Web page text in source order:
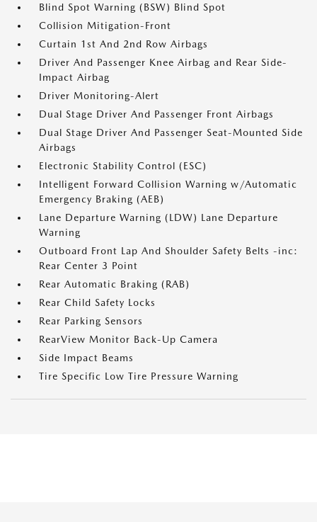
Blind Spot Warning (BSW) Blind Spot
Collision Mitigation-Front
Curtain 1st And 2nd Row Airbags
Driver And Passenger Knee Airbag and Rear Side-
Impact Airbag
Driver Monitoring-Alert
Dual Stage Driver And Passenger Front Airbags
Dual Stage Driver And Passenger Seat-Mounted Side
Airbags
Electronic Stability Control (ESC)
Intelligent Forward Collision Warning w/Automatic
Emergency Braking (AEB)
Lane Departure Warning (LDW) Lane Departure
Warning
Outboard Front Lap And Shoulder Safety Belts -inc:
Rear Center 3 Point
Rear Automatic Braking (RAB)
Rear Child Safety Locks
Rear Parking Sensors
RearView Monitor Back-Up Camera
Side Impact Beams
Tire Specific Low Tire Pressure Warning